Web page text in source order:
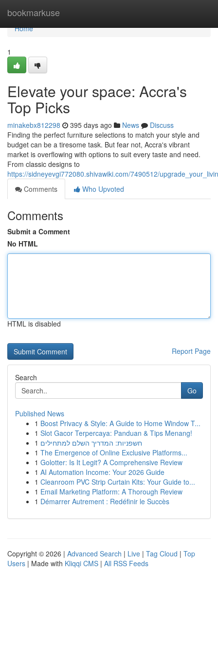
bookmarkuse
Home
Home
1
Elevate your space: Accra's
Top Picks
minakebx812298 395 days ago News
Discuss
Finding the perfect furniture selections to match your style and
budget can be a tiresome task. But fear not, Accra's vibrant
market is overflowing with options to suit every taste and need.
From classic designs to
https://sidneyevgi772080.shivawiki.com/7490512/
Comments
Who Upvoted
Comments
Submit a Comment
No HTML
HTML is disabled
Report Page
Search
Go
Published News
1 Boost Privacy & Style: A Guide to Home Window T...
1 Slot Gacor Terpercaya: Panduan & Tips Menang!
1 חשפניות: המדריך השלם למתחילים
1 The Emergence of Online Exclusive Platforms...
1 Golotter: Is It Legit? A Comprehensive Review
1 AI Automation Income: Your 2026 Guide
1 Cleanroom PVC Strip Curtain Kits: Your Guide to...
1 Email Marketing Platform: A Thorough Review
1 Démarrer Autrement : Redéfinir le Succès
Copyright © 2026 | Advanced Search | Live | Tag Cloud | Top
Users | Made with Kliqqi CMS | All RSS Feeds